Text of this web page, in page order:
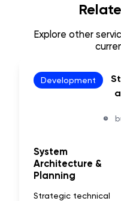
Explore other
Development
System
Architecture &
Planning
Strategic technical